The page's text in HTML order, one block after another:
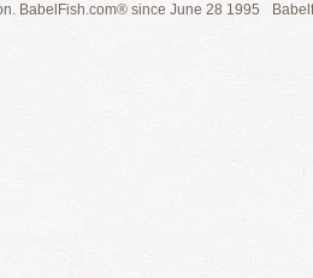
BabelFish.com® since June 28 1995